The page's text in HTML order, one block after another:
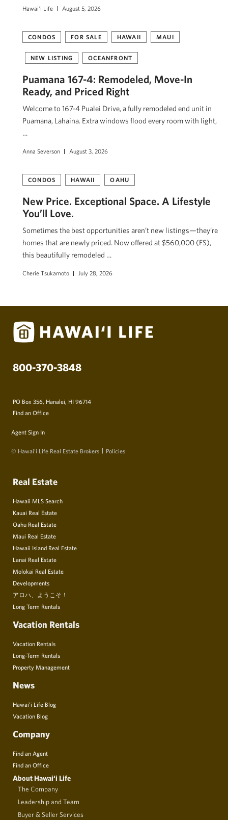
Hawai'i Life August 5, 2026
CONDOS FOR SALE HAWAII MAUI
NEW LISTING OCEANFRONT
Puamana 167-4: Remodeled, Move-In
Ready, and Priced Right
Welcome to 167-4 Pualei Drive, a fully remodeled end unit in
Puamana, Lahaina. Extra windows flood every room with light,
…
Anna Severson August 3, 2026
CONDOS HAWAII OAHU
New Price. Exceptional Space. A Lifestyle
You’ll Love.
Sometimes the best opportunities aren’t new listings—they’re
homes that are newly priced. Now offered at $560,000 (FS),
this beautifully remodeled …
Cherie Tsukamoto July 28, 2026
800-370-3848
PO Box 356, Hanalei, HI 96714
Find an Office
Agent Sign In
© Hawai‘i Life Real Estate Brokers Policies
Real Estate
Hawaii MLS Search
Kauai Real Estate
Oahu Real Estate
Maui Real Estate
Hawaii Island Real Estate
Lanai Real Estate
Molokai Real Estate
Developments
アロハ、ようこそ！
Long Term Rentals
Vacation Rentals
Vacation Rentals
Long-Term Rentals
Property Management
News
Hawai’i Life Blog
Vacation Blog
Company
Find an Agent
Find an Office
About Hawai‘i Life
The Company
Leadership and Team
Buyer & Seller Services